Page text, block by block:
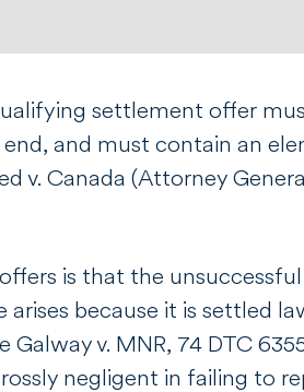
settlement offer
and must contain an
v. Canada (Attorney
is that the
arises because it is settled
Galway v. MNR, 74 DTC
negligent in failing to